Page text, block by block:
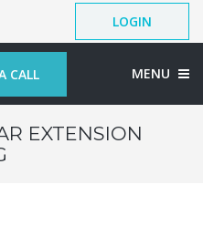
LOGIN
CALL MENU
EXTENSION